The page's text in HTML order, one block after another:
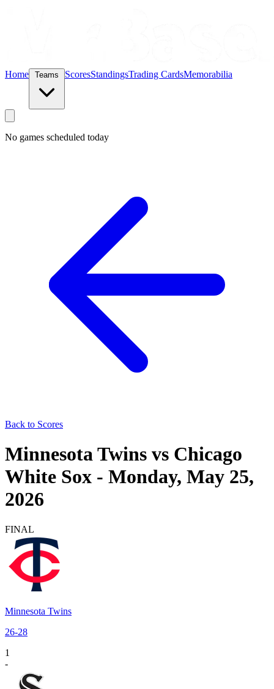
Home ScoresStandingsTrading CardsMemorabilia
No games scheduled today
Back to Scores
Minnesota Twins vs Chicago
White Sox - Monday, May 25,
2026
FINAL
Minnesota Twins
26-28
1
-